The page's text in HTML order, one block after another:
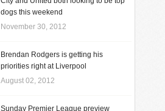
dogs this weekend
November 30, 2012
Brendan Rodgers is getting his
priorities right at Liverpool
August 02, 2012
Sunday Premier League preview